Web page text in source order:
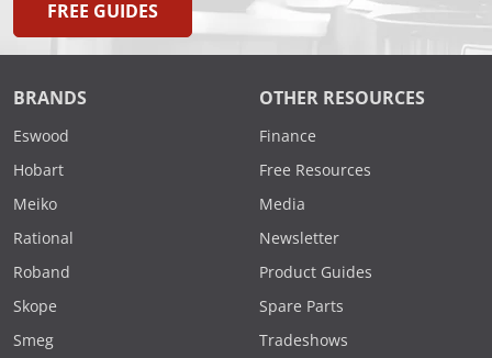
FREE GUIDES
BRANDS
Eswood
Hobart
Meiko
Rational
Roband
Skope
Smeg
OTHER RESOURCES
Finance
Free Resources
Media
Newsletter
Product Guides
Spare Parts
Tradeshows